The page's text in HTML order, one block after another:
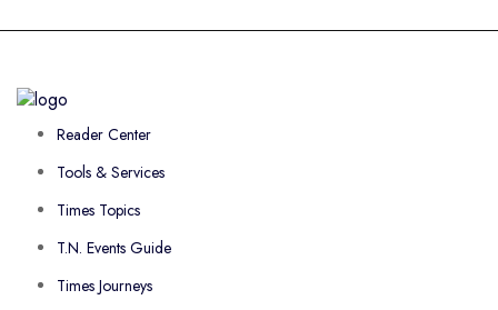
Reader Center
Tools & Services
Times Topics
T.N. Events Guide
Times Journeys